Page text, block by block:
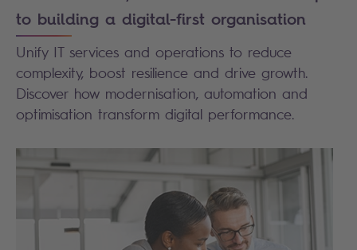
to building a digital-first organisation
Unify IT services and operations to reduce
complexity, boost resilience and drive growth.
Discover how modernisation, automation and
optimisation transform digital performance.